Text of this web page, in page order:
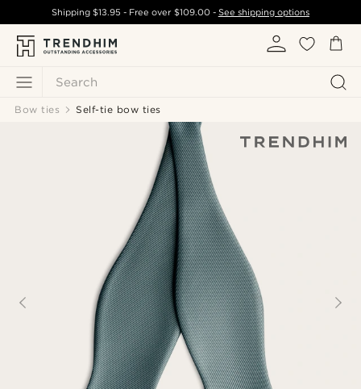
Search
Shipping$13.95 - Free over $109.00- See shipping options
Bow ties Self-tie bow ties